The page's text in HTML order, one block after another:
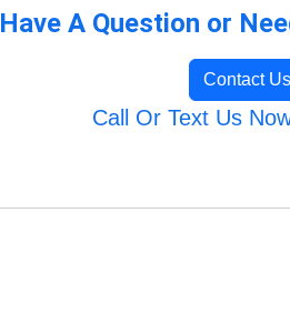
Have A Question or
Contact
Call Or Text Us